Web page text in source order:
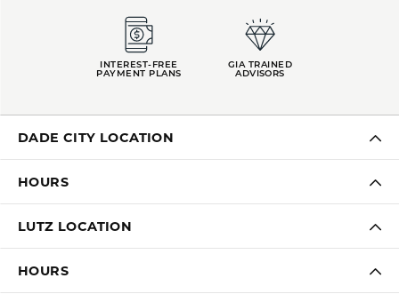
INTEREST-FREE
PAYMENT PLANS
GIA TRAINED
ADVISORS
DADE CITY LOCATION
HOURS
LUTZ LOCATION
HOURS